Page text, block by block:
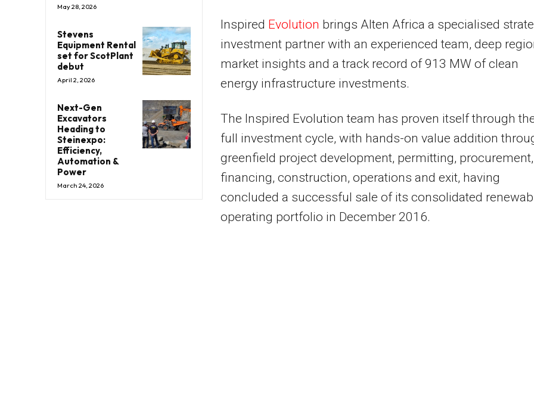
May 28, 2026
Stevens
Equipment Rental
set for ScotPlant
debut
April 2, 2026
Next-Gen
Excavators
Heading to
Steinexpo:
Efficiency,
Automation &
Power
March 24, 2026
Inspired Evolution brings Alten Africa a specialised
investment partner with an experienced team, deep
market insights and a track record of 913 MW of clean
energy infrastructure investments.
The Inspired Evolution team has proven itself through
full investment cycle, with hands-on value addition
greenfield project development, permitting, procurement,
financing, construction, operations and exit, having
concluded a successful sale of its consolidated
operating portfolio in December 2016.